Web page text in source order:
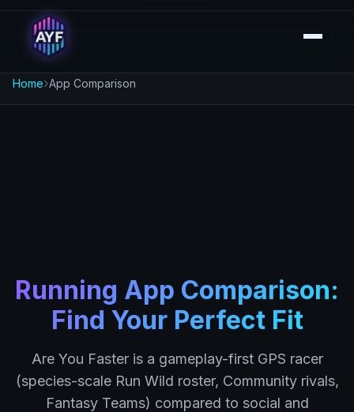
Home›App Comparison
Running App Comparison:
Find Your Perfect Fit
Are You Faster is a gameplay-first GPS racer
(species-scale Run Wild roster, Community rivals,
Fantasy Teams) compared to social and